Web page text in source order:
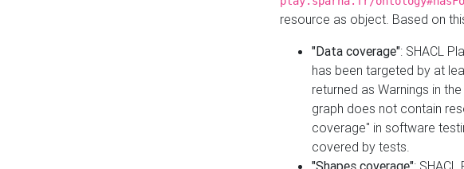
resource as object. Based on
"Data coverage": SHACL
has been targeted by at
returned as Warnings in
graph does not contain
coverage" in software
covered by tests.
"Shapes coverage":